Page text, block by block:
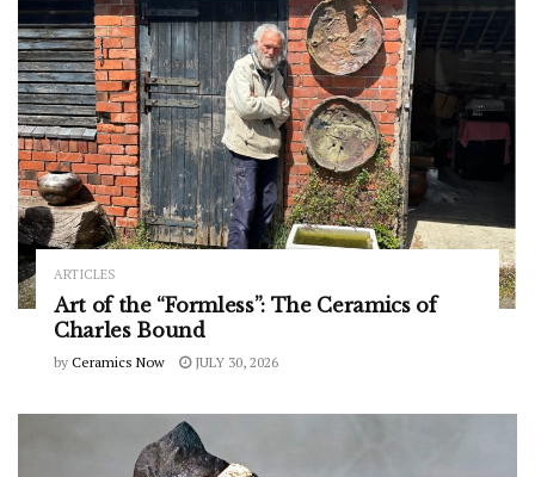
ARTICLES
Art of the “Formless”: The Ceramics of
Charles Bound
by Ceramics Now JULY 30, 2026